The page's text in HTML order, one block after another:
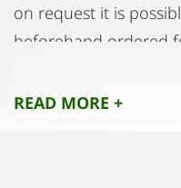
on request it is
beforehand ordered
bar.
READ MORE +